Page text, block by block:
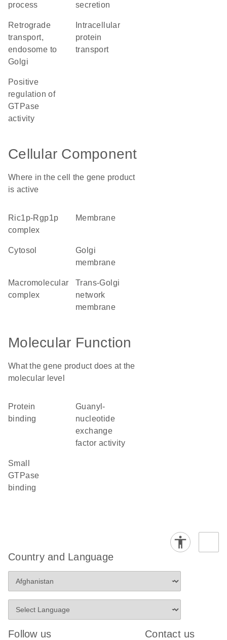
process
secretion
retrograde
transport,
endosome to
Golgi
protein
transport
positive
regulation of
GTPase
activity
Cellular Component
Where in the cell the gene product
is active
Ric1p-Rgp1p
complex
membrane
cytosol
Golgi
membrane
macromolecular
complex
trans-Golgi
network
membrane
Molecular Function
What the gene product does at the
molecular level
protein
binding
guanyl-
nucleotide
exchange
factor activity
small
GTPase
binding
Country and Language
Follow us Contact us